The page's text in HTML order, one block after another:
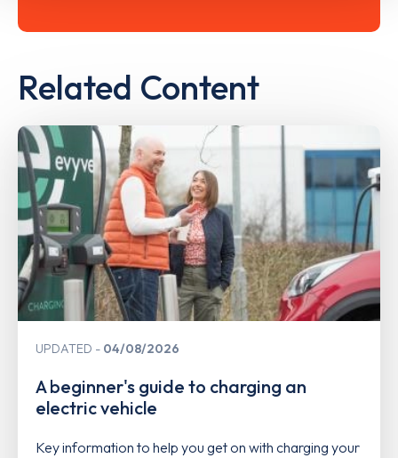
Related Content
UPDATED 04/08/2026
A beginner's guide to charging an
electric vehicle
Key information to help you get on with charging your